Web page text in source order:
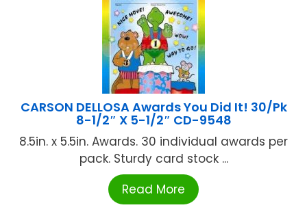
CARSON DELLOSA Awards You Did It! 30/Pk
8-1/2″ X 5-1/2″ CD-9548
8.5in. x 5.5in. Awards. 30 individual awards per
pack. Sturdy card stock ...
Read More